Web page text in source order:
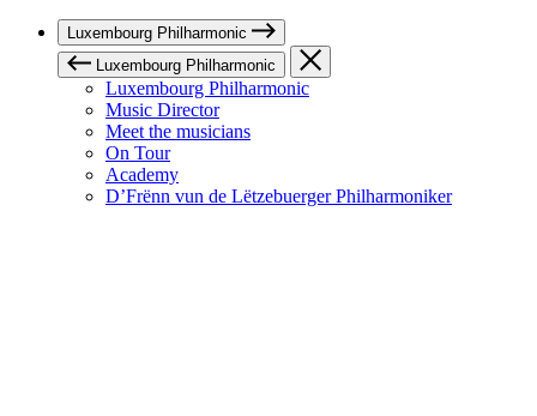
Luxembourg Philharmonic
Luxembourg Philharmonic
Luxembourg Philharmonic
Music Director
Meet the musicians
On Tour
Academy
D’Frënn vun de Lëtzebuerger Philharmoniker